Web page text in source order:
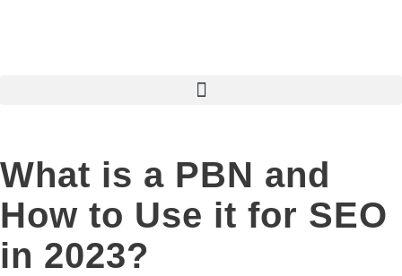
What is a PBN and
How to Use it for SEO
in 2023?